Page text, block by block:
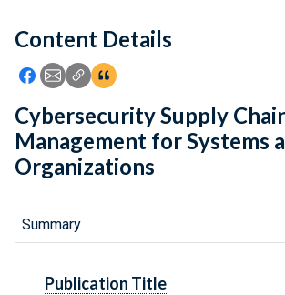
Feedback
Content Details
Icon: Share using Facebook
Icon: Share using Email
Icon: Copy Link URL
Icon:View Citations
Cybersecurity Supply
Management for Systems
Organizations
Summary
Publication Title